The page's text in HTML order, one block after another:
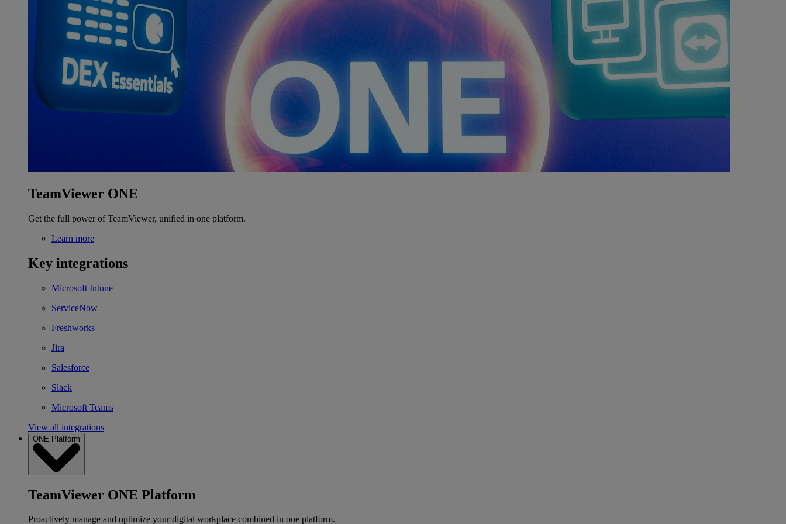
TeamViewer ONE
Get the full power of TeamViewer, unified in one platform.
Learn more
Key integrations
Microsoft Intune
ServiceNow
Freshworks
Jira
Salesforce
Slack
Microsoft Teams
View all integrations
ONE Platform
TeamViewer ONE Platform
Proactively manage and optimize your digital workplace combined in one platform.